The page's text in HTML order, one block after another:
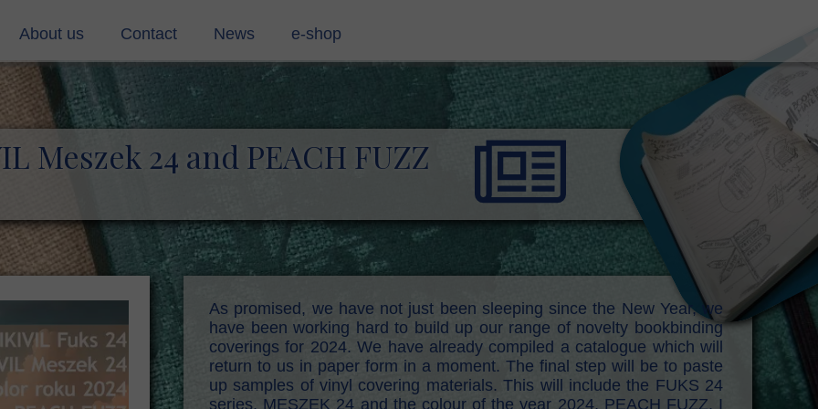
materials (pvc)
cloth
cords
mull, shirting soft
About us Contact
Contact
contact form
News e-shop
Meszek 24 and PEACH FUZZ
As promised, we have not just been sleeping since the New Year, we
have been working hard to build up our range of novelty bookbinding
coverings for 2024. We have already compiled a catalogue which will
return to us in paper form in a moment. The final step will be to paste
up samples of vinyl covering materials. This will include the FUKS 24
series, MESZEK 24 and the colour of the year 2024, PEACH FUZZ. I